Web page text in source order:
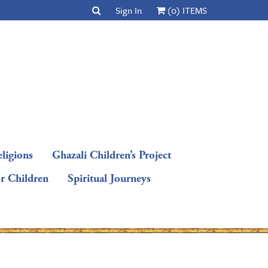
Sign In (0) ITEMS
Ghazali Children’s Project
Children
Spiritual Journeys